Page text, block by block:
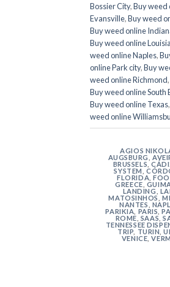
Bossier City,Buy weed
Evansville,Buy weed
Buy weed online
Buy weed online
weed online Naples,
online Park city,Buy
weed online Richmond,
Buy weed online South
Buy weed online Texas,
weed online
AGIOS
AUGSBURG
,
BRUSSELS ,
SYSTEM
FLORIDA ,
GREECE
LANDING
MATOSINHOS
,
NANTES
PARIKIA PARIS ,
ROME SAAS ,
TENNESSEE
TRIP
TURIN ,
VENICE ,